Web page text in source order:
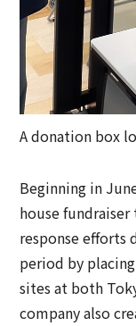
A donation box
Beginning in
house fundraiser
response efforts
period by
sites at both
company also